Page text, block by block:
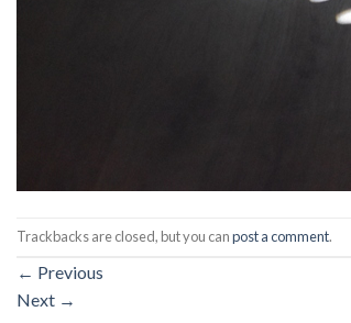
Trackbacks are closed, but you canpost a comment.
← Previous
Next →